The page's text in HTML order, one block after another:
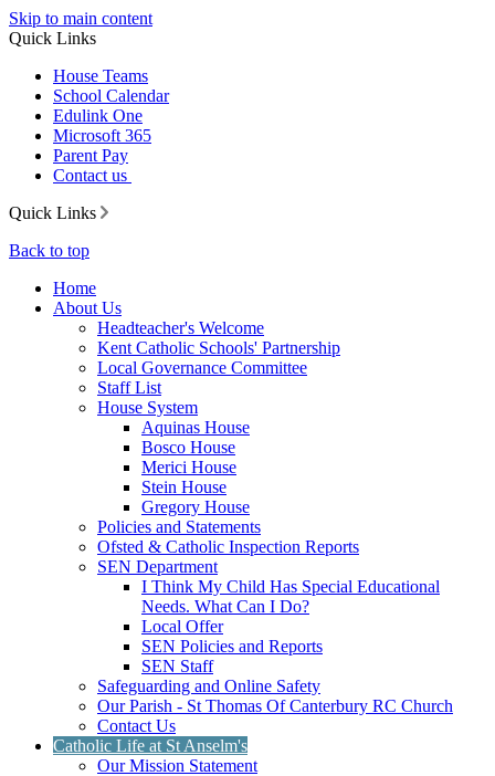
Skip to main content
Quick Links
House Teams
School Calendar
Edulink One
Microsoft 365
Parent Pay
Contact us
Quick Links
Back to top
Home
About Us
Headteacher's Welcome
Kent Catholic Schools' Partnership
Local Governance Committee
Staff List
House System
Aquinas House
Bosco House
Merici House
Stein House
Gregory House
Policies and Statements
Ofsted & Catholic Inspection Reports
SEN Department
I Think My Child Has Special Educational
Needs. What Can I Do?
Local Offer
SEN Policies and Reports
SEN Staff
Safeguarding and Online Safety
Our Parish - St Thomas Of Canterbury RC Church
Contact Us
Catholic Life at St Anselm's
Our Mission Statement